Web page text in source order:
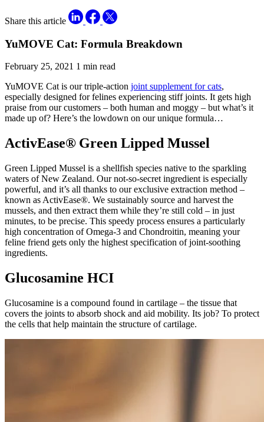
Share this article
YuMOVE Cat: Formula Breakdown
February 25, 2021 1 min read
YuMOVE Cat is our triple-action joint supplement for cats,
especially designed for felines experiencing stiff joints. It gets high
praise from our customers – both human and moggy – but what’s it
made up of? Here’s the lowdown on our unique formula…
ActivEase® Green Lipped Mussel
Green Lipped Mussel is a shellfish species native to the sparkling
waters of New Zealand. Our not-so-secret ingredient is especially
powerful, and it’s all thanks to our exclusive extraction method –
known as ActivEase®. We sustainably source and harvest the
mussels, and then extract them while they’re still cold – in just
minutes, to be precise. This speedy process ensures a particularly
high concentration of Omega-3 and Chondroitin, meaning your
feline friend gets only the highest specification of joint-soothing
ingredients.
Glucosamine HCI
Glucosamine is a compound found in cartilage – the tissue that
covers the joints to absorb shock and aid mobility. Its job? To protect
the cells that help maintain the structure of cartilage.